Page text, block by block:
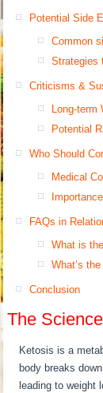
Potential Side
Common
Strategies
Criticisms &
Long-term
Potential
Who Should
Medical
FAQs in
What is
What’s
Conclusion
The
Ketosis is a
body breaks
leading to weight